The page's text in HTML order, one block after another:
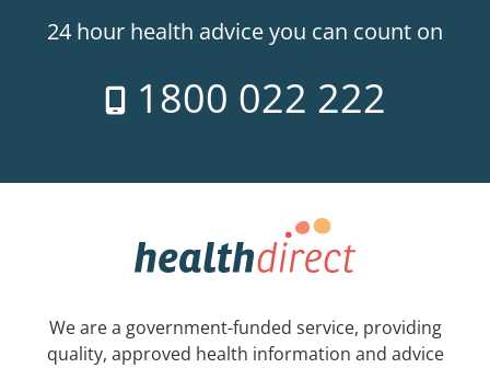
24 hour health advice you can count on
1800 022 222
We are a government-funded service, providing
quality, approved health information and advice